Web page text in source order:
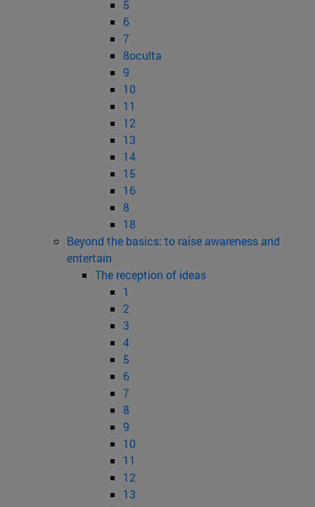
5
6
7
8oculta
9
10
11
12
13
14
15
16
8
18
Beyond the basics: to raise awareness and
entertain
The reception of ideas
1
2
3
4
5
6
7
8
9
10
11
12
13